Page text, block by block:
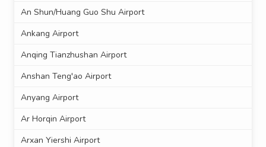
An Shun/Huang Guo Shu Airport
Ankang Airport
Anqing Tianzhushan Airport
Anshan Teng'ao Airport
Anyang Airport
Ar Horqin Airport
Arxan Yiershi Airport